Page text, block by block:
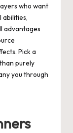
who want
abilities,
advantages
Pick a
purely
you through